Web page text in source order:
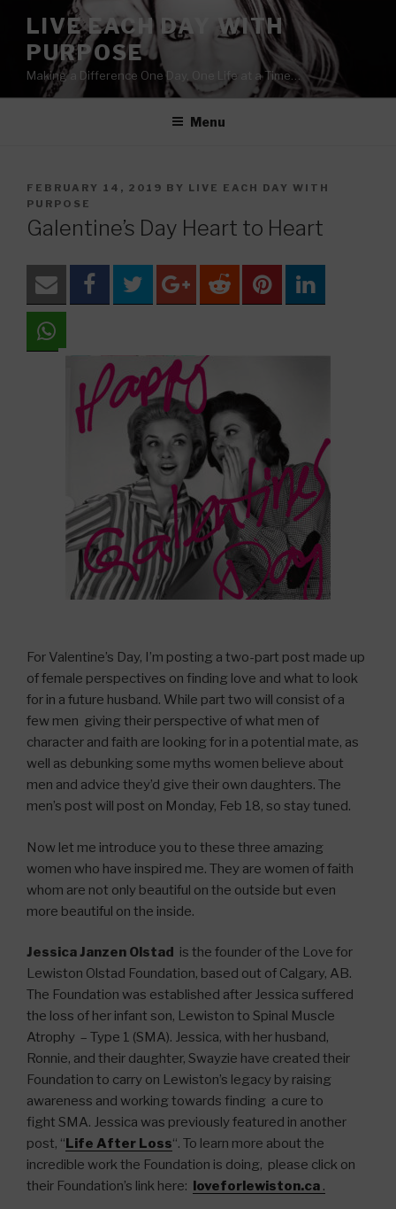
content
LIVE EACH DAY WITH
PURPOSE
Making a Difference One Day, One Life at a Time…
Menu
POSTED
ON
FEBRUARY 14, 2019 BY LIVE EACH DAY WITH
PURPOSE
Galentine’s Day Heart to Heart
For Valentine’s Day, I’m posting a two-part post made up
of female perspectives on finding love and what to look
for in a future husband. While part two will consist of a
few men giving their perspective of what men of
character and faith are looking for in a potential mate, as
well as debunking some myths women believe about
men and advice they’d give their own daughters. The
men’s post will post on Monday, Feb 18, so stay tuned.
Now let me introduce you to these three amazing
women who have inspired me. They are women of faith
whom are not only beautiful on the outside but even
more beautiful on the inside.
Jessica Janzen Olstad is the founder of the Love for
Lewiston Olstad Foundation, based out of Calgary, AB.
The Foundation was established after Jessica suffered
the loss of her infant son, Lewiston to Spinal Muscle
Atrophy – Type 1 (SMA). Jessica, with her husband,
Ronnie, and their daughter, Swayzie have created their
Foundation to carry on Lewiston’s legacy by raising
awareness and working towards finding a cure to
fight SMA. Jessica was previously featured in another
post, “Life After Loss“. To learn more about the
incredible work the Foundation is doing, please click on
their Foundation’s link here: loveforlewiston.ca .